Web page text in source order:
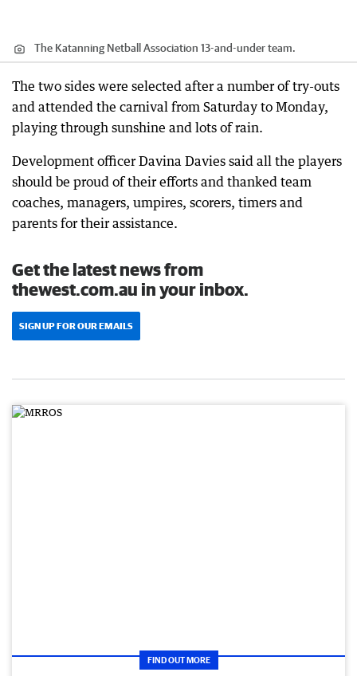
The Katanning Netball Association 13-and-under team.
The two sides were selected after a number of try-outs
and attended the carnival from Saturday to Monday,
playing through sunshine and lots of rain.
Development officer Davina Davies said all the players
should be proud of their efforts and thanked team
coaches, managers, umpires, scorers, timers and
parents for their assistance.
Get the latest news from
thewest.com.au in your inbox.
SIGN UP FOR OUR EMAILS
FIND OUT MORE